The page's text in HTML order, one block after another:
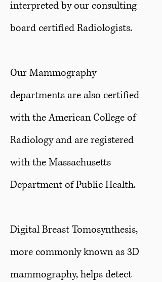
interpreted by our consulting
board certified Radiologists.
Our Mammography
departments are also certified
with the American College of
Radiology and are registered
with the Massachusetts
Department of Public Health.
Digital Breast Tomosynthesis,
more commonly known as 3D
mammography, helps detect